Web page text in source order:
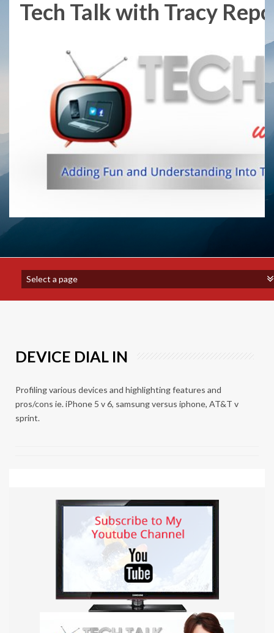
Tech Talk with Tracy
DEVICE DIAL IN
Profiling various devices and highlighting features and
pros/cons ie. iPhone 5 v 6, samsung versus iphone, AT&T v
sprint.